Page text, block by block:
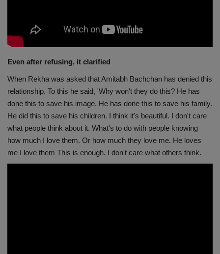
Even after refusing, it clarified
When Rekha was asked that Amitabh Bachchan has denied this
relationship. To this he said, 'Why won't they do this? He has
done this to save his image. He has done this to save his family.
He did this to save his children. I think it's beautiful. I don't care
what people think about it. What's to do with people knowing
how much I love them. Or how much they love me. He loves
me I love them This is enough. I don't care what others think.